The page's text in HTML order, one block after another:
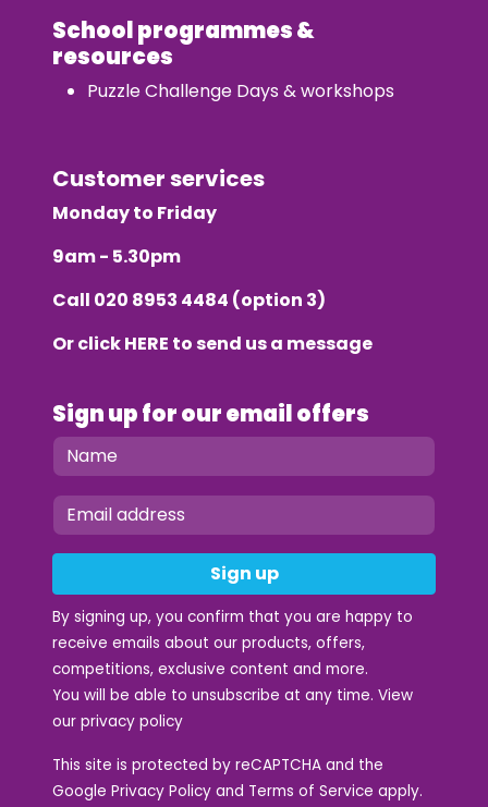
School programmes &
resources
Puzzle Challenge Days & workshops
Customer services
Monday to Friday
9am - 5.30pm
Call 020 8953 4484 (option 3)
Or clickHERE to send us a message
Sign up for our email offers
Sign up
By signing up, you confirm that you are happy to
receive emails about our products, offers,
competitions, exclusive content and more.
You will be able to unsubscribe at any time. View
our privacy policy
This site is protected by reCAPTCHA and the
Google Privacy Policy and Terms of Service apply.